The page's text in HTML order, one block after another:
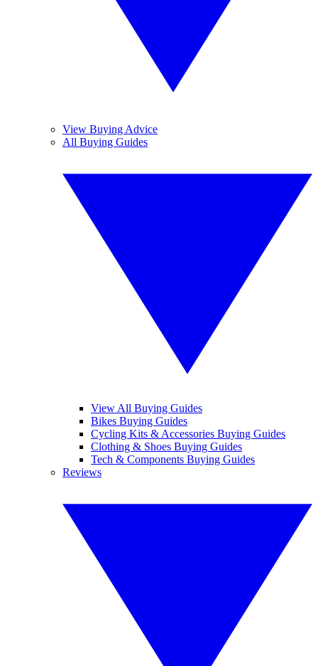
View Buying Advice
All Buying Guides
View All Buying Guides
Bikes Buying Guides
Cycling Kits & Accessories Buying Guides
Clothing & Shoes Buying Guides
Tech & Components Buying Guides
Reviews